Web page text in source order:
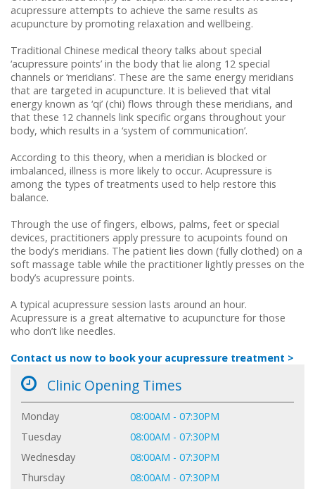
Road Traffic Accidents
acupressure attempts to achieve the same results as
acupuncture by promoting relaxation and wellbeing.
Traditional Chinese medical theory talks about special
‘acupressure points’ in the body that lie along 12 special
channels or ‘meridians’. These are the same energy meridians
that are targeted in acupuncture. It is believed that vital
energy known as ‘qi’ (chi) flows through these meridians, and
that these 12 channels link specific organs throughout your
body, which results in a ‘system of communication’.
According to this theory, when a meridian is blocked or
imbalanced, illness is more likely to occur. Acupressure is
among the types of treatments used to help restore this
balance.
Through the use of fingers, elbows, palms, feet or special
devices, practitioners apply pressure to acupoints found on
the body’s meridians. The patient lies down (fully clothed) on a
soft massage table while the practitioner lightly presses on the
body’s acupressure points.
A typical acupressure session lasts around an hour.
Acupressure is a great alternative to acupuncture for those
who don’t like needles.
Contact us now to book your acupressure treatment >
Clinic Opening Times
Monday
08:00AM - 07:30PM
Tuesday
08:00AM - 07:30PM
Wednesday
08:00AM - 07:30PM
Thursday
08:00AM - 07:30PM